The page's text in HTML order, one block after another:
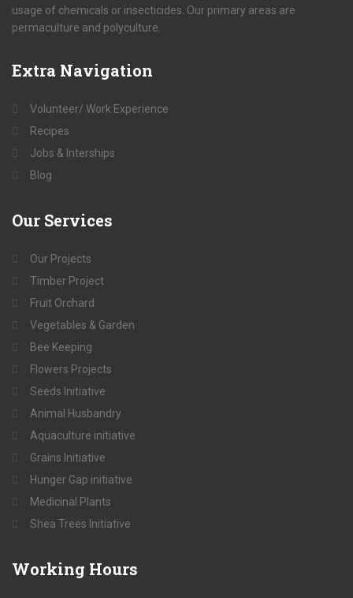
usage of chemicals or insecticides. Our primary areas are
permaculture and polyculture.
Extra Navigation
Volunteer/ Work Experience
Recipes
Jobs & Interships
Blog
Our Services
Our Projects
Timber Project
Fruit Orchard
Vegetables & Garden
Bee Keeping
Flowers Projects
Seeds Initiative
Animal Husbandry
Aquaculture initiative
Grains Initiative
Hunger Gap initiative
Medicinal Plants
Shea Trees Initiative
Working Hours